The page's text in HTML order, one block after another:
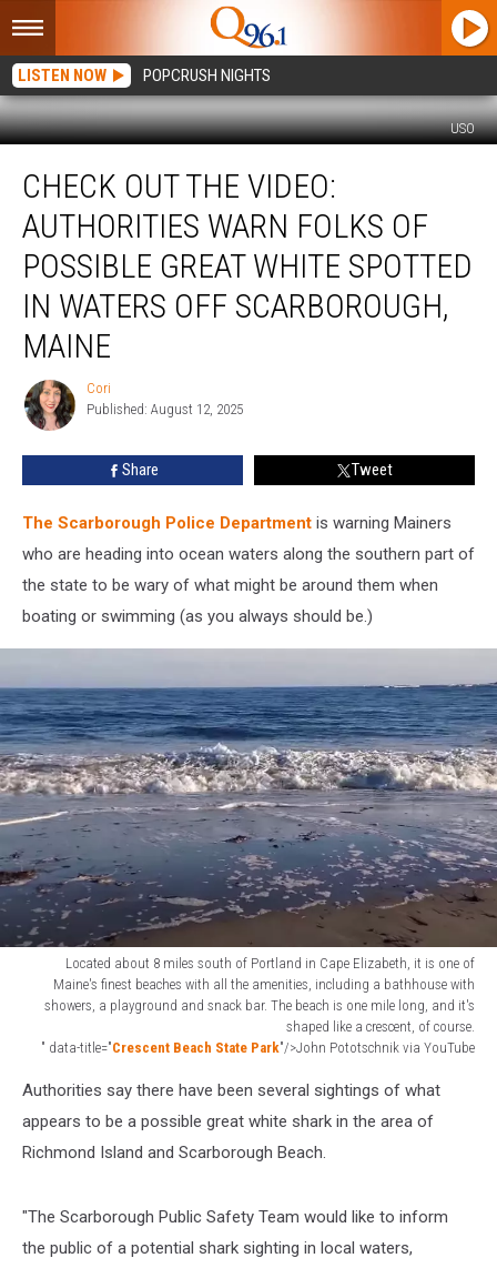
LISTEN NOW POPCRUSH NIGHTS
USO
Video:
Authorities
Warn
Folks
Possible
White
Spotted
Scarborough,
Maine
CHECK OUT THE VIDEO:
AUTHORITIES WARN FOLKS OF
POSSIBLE GREAT WHITE SPOTTED
IN WATERS OFF SCARBOROUGH,
MAINE
Cori
Cori
Published: August 12, 2025
Share Tweet
The Scarborough Police Department is warning Mainers
who are heading into ocean waters along the southern part of
the state to be wary of what might be around them when
boating or swimming (as you always should be.)
Located about 8 miles south of Portland in Cape Elizabeth, it is one of
Maine's finest beaches with all the amenities, including a bathhouse with
showers, a playground and snack bar. The beach is one mile long, and it's
shaped like a crescent, of course.
" data-title="Crescent Beach State Park"/>John Pototschnik via YouTube
Beach
Maine
Authorities say there have been several sightings of what
appears to be a possible great white shark in the area of
Richmond Island and Scarborough Beach.
"The Scarborough Public Safety Team would like to inform
the public of a potential shark sighting in local waters,